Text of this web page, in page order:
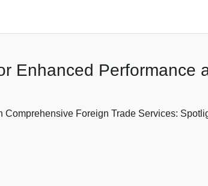
Enhanced Performance
Foreign Trade Services: